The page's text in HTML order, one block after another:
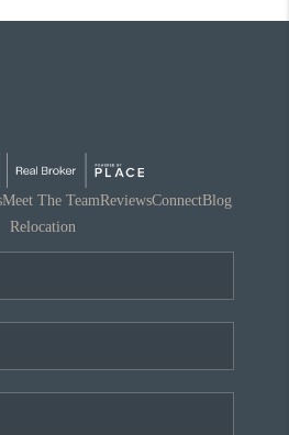
Meet The TeamReviewsConnectBlog
Relocation